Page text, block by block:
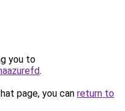
you to
.
page, you can return to